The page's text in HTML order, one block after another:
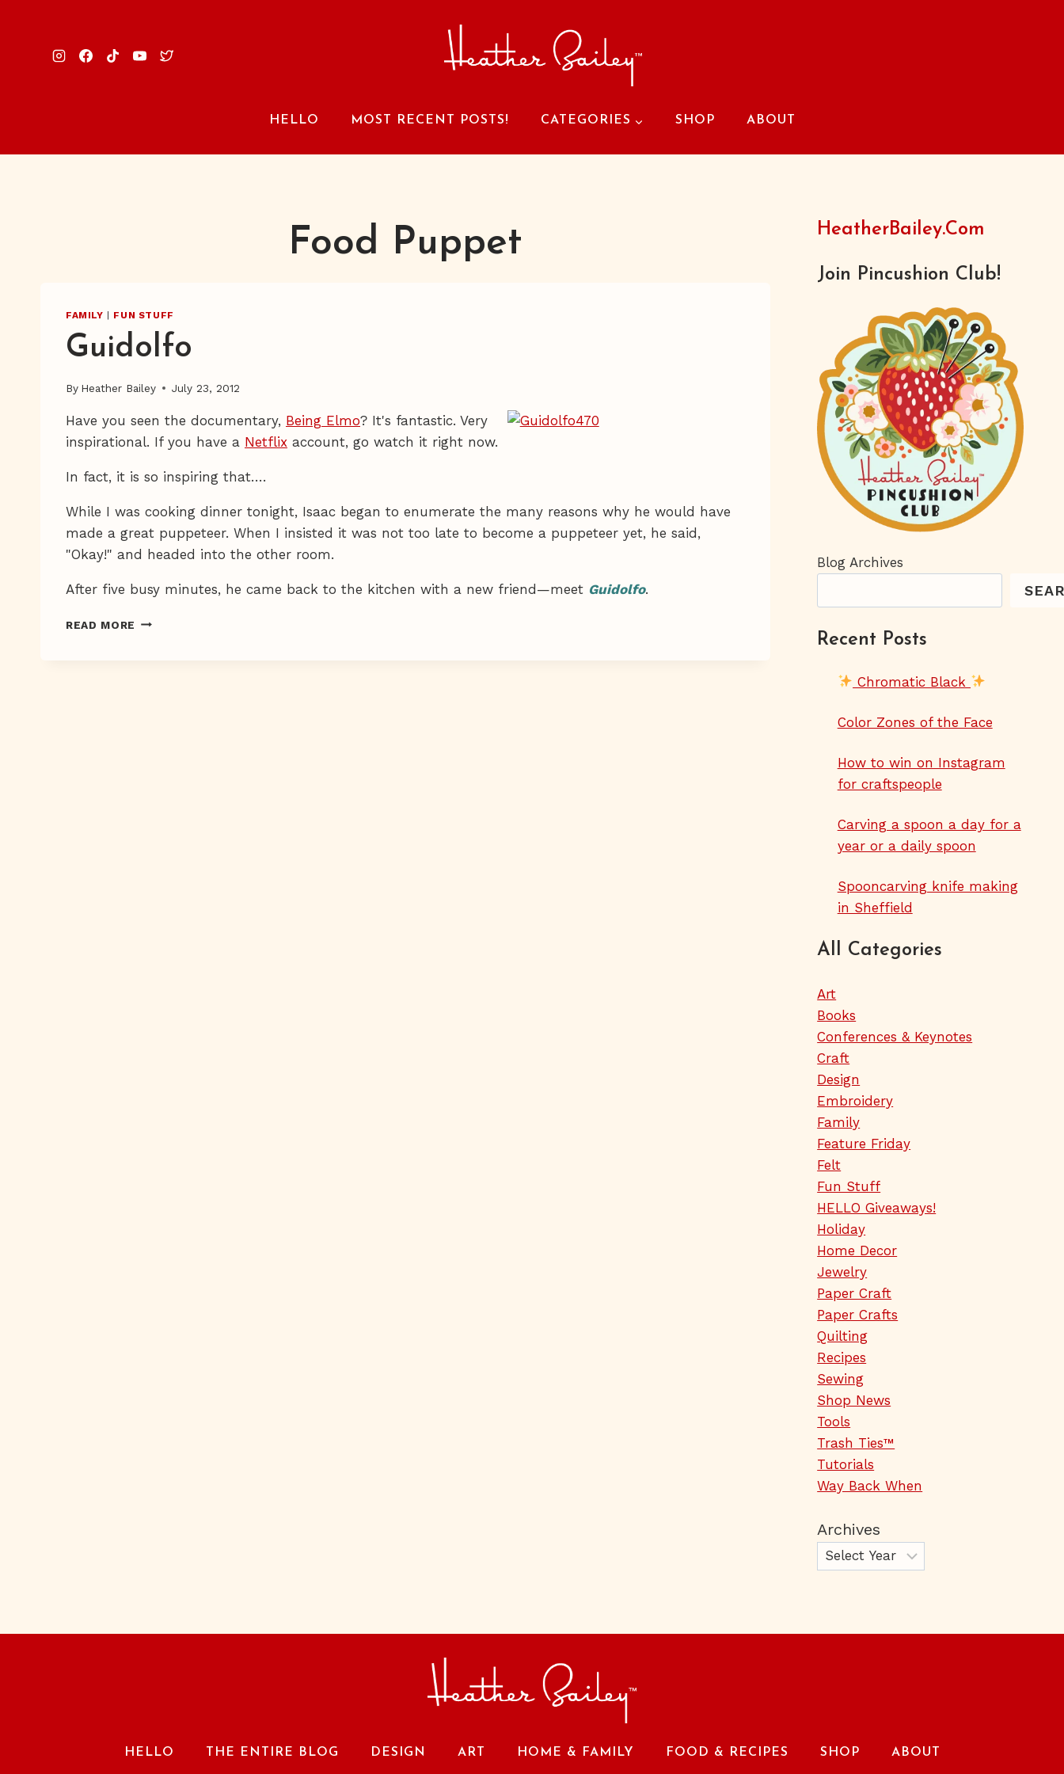
HELLO MOST RECENT POSTS! CATEGORIES SHOP ABOUT
Food Puppet
FAMILY FUN STUFF
Guidolfo
By Heather Bailey July 23, 2012
Have you seen the documentary, Being Elmo? It's fantastic. Very
inspirational. If you have a Netflix account, go watch it right now.
In fact, it is so inspiring that….
While I was cooking dinner tonight, Isaac began to enumerate the many reasons why he would have
made a great puppeteer. When I insisted it was not too late to become a puppeteer yet, he said,
"Okay!" and headed into the other room.
After five busy minutes, he came back to the kitchen with a new friend—meet Guidolfo.
READ MORE GUIDOLFO
HeatherBailey.com
Join Pincushion Club!
Blog Archives
Recent Posts
Chromatic Black
Color Zones of the Face
How to win on Instagram
for craftspeople
Carving a spoon a day for a
year or a daily spoon
Spooncarving knife making
in Sheffield
All Categories
Art
Books
Conferences & Keynotes
Craft
Design
Embroidery
Family
Feature Friday
Felt
Fun Stuff
HELLO Giveaways!
Holiday
Home Decor
Jewelry
Paper Craft
Paper Crafts
Quilting
Recipes
Sewing
Shop News
Tools
Trash Ties™
Tutorials
Way Back When
Archives
HELLO THE ENTIRE BLOG DESIGN ART HOME & FAMILY FOOD & RECIPES SHOP ABOUT